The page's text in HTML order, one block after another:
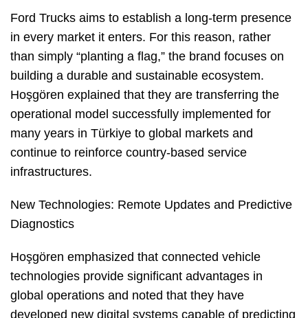
Ford Trucks aims to establish a long-term presence
in every market it enters. For this reason, rather
than simply “planting a flag,” the brand focuses on
building a durable and sustainable ecosystem.
Hoşgören explained that they are transferring the
operational model successfully implemented for
many years in Türkiye to global markets and
continue to reinforce country-based service
infrastructures.
New Technologies: Remote Updates and Predictive
Diagnostics
Hoşgören emphasized that connected vehicle
technologies provide significant advantages in
global operations and noted that they have
developed new digital systems capable of predicting